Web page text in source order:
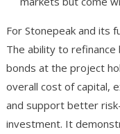
For Stonepeak and its
The ability to
bonds at the project
overall cost of capital,
and support better
investment. It